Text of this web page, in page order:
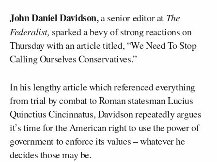
John Daniel Davidson,a senior editor at The
Federalist, sparked a bevy of strong reactions on
Thursday with an article titled, “We Need To Stop
Calling Ourselves Conservatives.”
In his lengthy article which referenced everything
from trial by combat to Roman statesman Lucius
Quinctius Cincinnatus, Davidson repeatedly argues
it’s time for the American right to use the power of
government to enforce its values – whatever he
decides those may be.